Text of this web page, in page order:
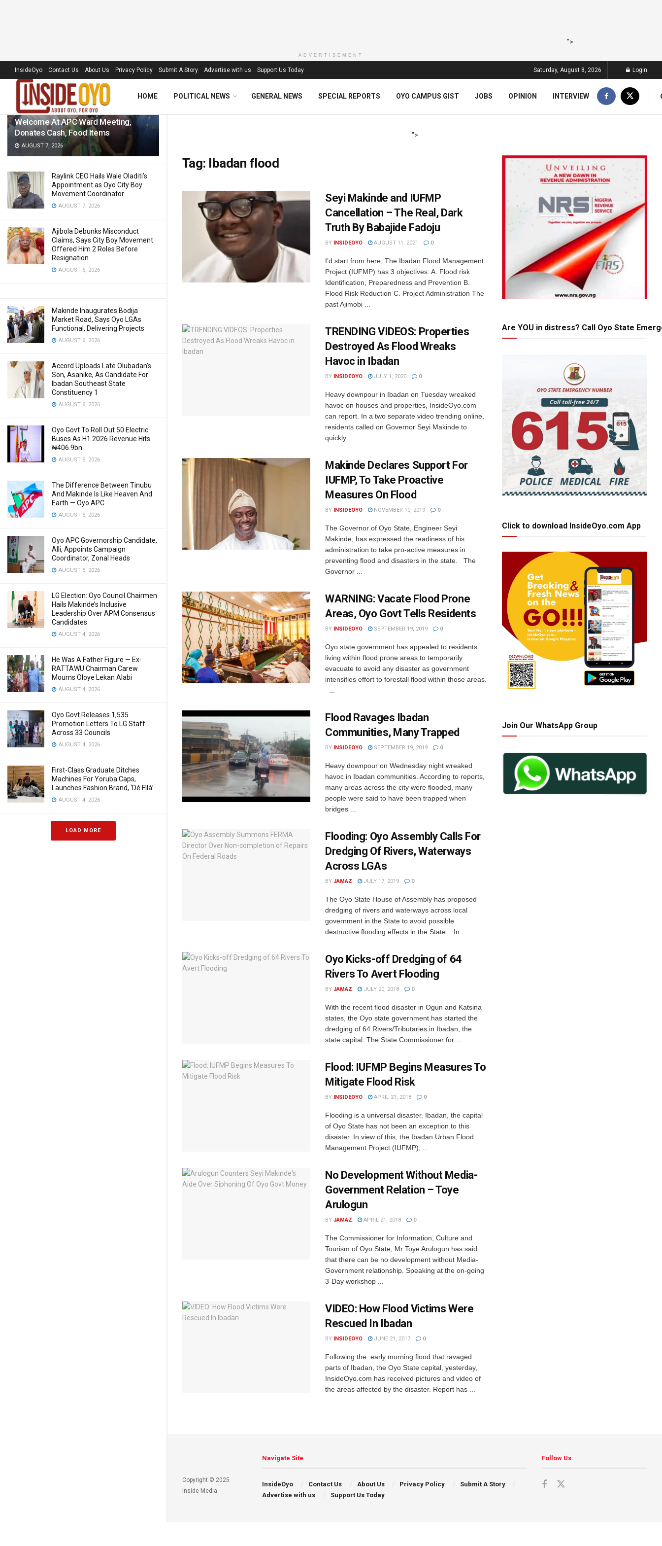
LATEST TRENDING Filter
‘Royal Umbrella’ Receives Warm
Welcome At APC Ward Meeting,
Donates Cash, Food Items
AUGUST 7, 2026
Raylink CEO Hails Wale Oladiti’s
Appointment as Oyo City Boy
Movement Coordinator
AUGUST 7, 2026
Ajibola Debunks Misconduct
Claims, Says City Boy Movement
Offered Him 2 Roles Before
Resignation
AUGUST 6, 2026
Makinde Inaugurates Bodija
Market Road, Says Oyo LGAs
Functional, Delivering Projects
AUGUST 6, 2026
Accord Uploads Late Olubadan’s
Son, Asanike, As Candidate For
Ibadan Southeast State
Constituency 1
AUGUST 6, 2026
Oyo Govt To Roll Out 50 Electric
Buses As H1 2026 Revenue Hits
₦406.9bn
AUGUST 5, 2026
The Difference Between Tinubu
And Makinde Is Like Heaven And
Earth — Oyo APC
AUGUST 5, 2026
Oyo APC Governorship Candidate,
Alli, Appoints Campaign
Coordinator, Zonal Heads
AUGUST 5, 2026
LG Election: Oyo Council Chairmen
Hails Makinde’s Inclusive
Leadership Over APM Consensus
Candidates
AUGUST 4, 2026
He Was A Father Figure — Ex-
RATTAWU Chairman Carew
Mourns Oloye Lekan Alabi
AUGUST 4, 2026
Oyo Govt Releases 1,535
Promotion Letters To LG Staff
Across 33 Councils
AUGUST 4, 2026
First-Class Graduate Ditches
Machines For Yoruba Caps,
Launches Fashion Brand, ‘Dé Fìlà’
AUGUST 4, 2026
LOAD MORE
">
ADVERTISEMENT
InsideOyo Contact Us About Us Privacy Policy Submit A Story Advertise with us Support Us Today Saturday, August 8, 2026 Login
HOME POLITICAL NEWS GENERAL NEWS SPECIAL REPORTS OYO CAMPUS GIST JOBS OPINION INTERVIEW
">
Tag: Ibadan flood
Seyi Makinde and IUFMP
Cancellation – The Real, Dark
Truth By Babajide Fadoju
BY INSIDEOYO AUGUST 11, 2021 0
I’d start from here; The Ibadan Flood Management
Project (IUFMP) has 3 objectives: A. Flood risk
Identification, Preparedness and Prevention B.
Flood Risk Reduction C. Project Administration The
past Ajimobi ...
TRENDING VIDEOS: Properties
Destroyed As Flood Wreaks
Havoc in Ibadan
BY INSIDEOYO JULY 1, 2020 0
Heavy downpour in Ibadan on Tuesday wreaked
havoc on houses and properties, InsideOyo.com
can report. In a two separate video trending online,
residents called on Governor Seyi Makinde to
quickly ...
Makinde Declares Support For
IUFMP, To Take Proactive
Measures On Flood
BY INSIDEOYO NOVEMBER 10, 2019 0
The Governor of Oyo State, Engineer Seyi
Makinde, has expressed the readiness of his
administration to take pro-active measures in
preventing flood and disasters in the state. The
Governor ...
WARNING: Vacate Flood Prone
Areas, Oyo Govt Tells Residents
BY INSIDEOYO SEPTEMBER 19, 2019 0
Oyo state government has appealed to residents
living within flood prone areas to temporarily
evacuate to avoid any disaster as government
intensifies effort to forestall flood within those areas.
Flood Ravages Ibadan
Communities, Many Trapped
BY INSIDEOYO SEPTEMBER 19, 2019 0
Heavy downpour on Wednesday night wreaked
havoc in Ibadan communities. According to reports,
many areas across the city were flooded, many
people were said to have been trapped when
bridges ...
Flooding: Oyo Assembly Calls For
Dredging Of Rivers, Waterways
Across LGAs
BY JAMAZ JULY 17, 2019 0
The Oyo State House of Assembly has proposed
dredging of rivers and waterways across local
government in the State to avoid possible
destructive flooding effects in the State. In ...
Oyo Kicks-off Dredging of 64
Rivers To Avert Flooding
BY JAMAZ JULY 20, 2018 0
With the recent flood disaster in Ogun and Katsina
states, the Oyo state government has started the
dredging of 64 Rivers/Tributaries in Ibadan, the
state capital. The State Commissioner for ...
Flood: IUFMP Begins Measures To
Mitigate Flood Risk
BY INSIDEOYO APRIL 21, 2018 0
Flooding is a universal disaster. Ibadan, the capital
of Oyo State has not been an exception to this
disaster. In view of this, the Ibadan Urban Flood
Management Project (IUFMP), ...
No Development Without Media-
Government Relation – Toye
Arulogun
BY JAMAZ APRIL 21, 2018 0
The Commissioner for Information, Culture and
Tourism of Oyo State, Mr Toye Arulogun has said
that there can be no development without Media-
Government relationship. Speaking at the on-going
3-Day workshop ...
VIDEO: How Flood Victims Were
Rescued In Ibadan
BY INSIDEOYO JUNE 21, 2017 0
Following the early morning flood that ravaged
parts of Ibadan, the Oyo State capital, yesterday,
InsideOyo.com has received pictures and video of
the areas affected by the disaster. Report has ...
Are YOU in distress? Call Oyo State
Click to download InsideOyo.com App
Join Our WhatsApp Group
Copyright © 2025
Inside Media
Navigate Site
InsideOyo Contact Us About Us Privacy Policy
Submit A Story
Advertise with us
Support Us Today
Follow Us